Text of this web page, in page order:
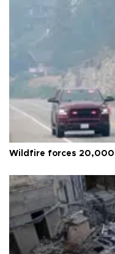
Wildfire forces 20,000